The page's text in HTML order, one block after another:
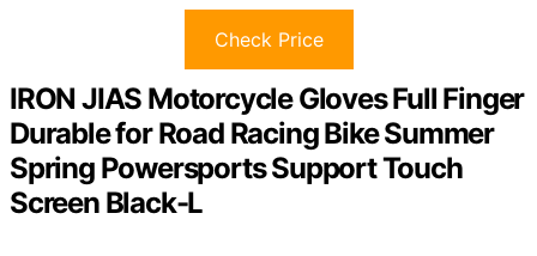
Check Price
IRON JIAS Motorcycle Gloves Full Finger
Durable for Road Racing Bike Summer
Spring Powersports Support Touch
Screen Black-L